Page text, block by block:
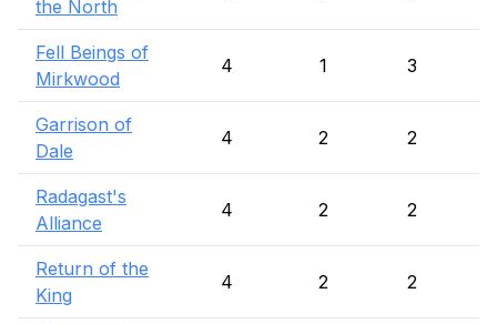
the North
Fell Beings of
Mirkwood
4 1 3
Garrison of
Dale
4 2 2
Radagast's
Alliance
4 2 2
Return of the
King
4 2 2